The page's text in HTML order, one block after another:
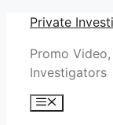
Skip
content
Private
Promo
Investigators
Menu